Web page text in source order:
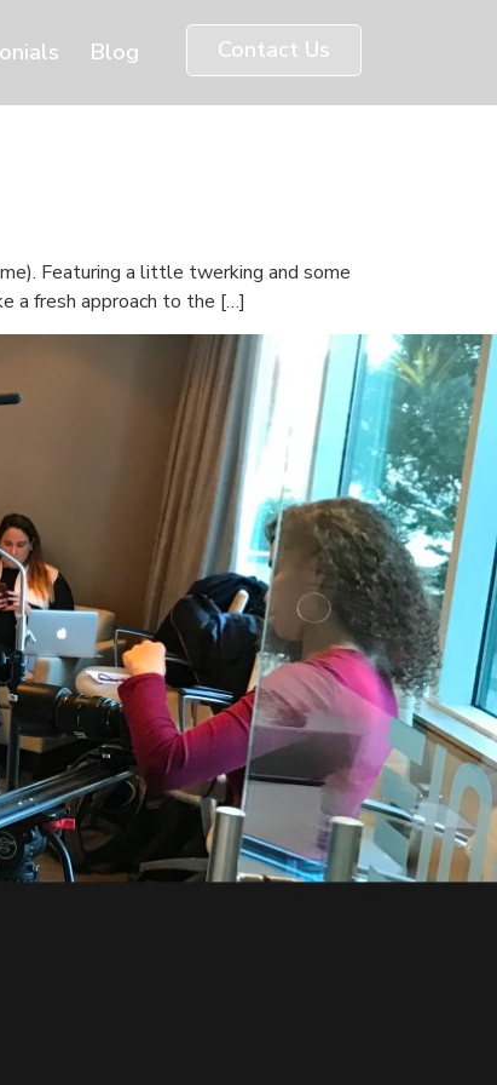
Blog Contact Us
Featuring a little twerking and some
a fresh approach to the […]